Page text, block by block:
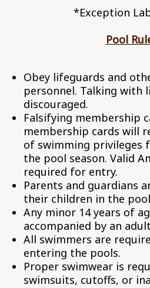
*Exception
Pool
Obey lifeguards and
personnel. Talking with
discouraged.
Falsifying membership
membership cards will
of swimming privileges
the pool season. Valid
required for entry.
Parents and guardians
their children in the
Any minor 14 years of
accompanied by an
All swimmers are
entering the pools.
Proper swimwear is
swimsuits, cutoffs, or